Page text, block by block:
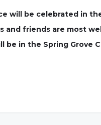
will be celebrated in
and friends are most
be in the Spring Grove